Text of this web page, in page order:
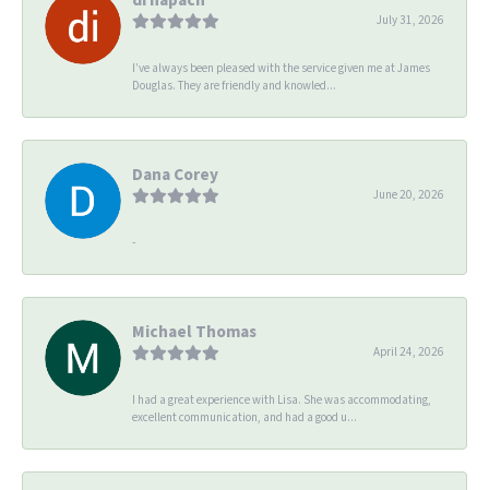
July 31, 2026
I’ve always been pleased with the service given me at James
Douglas. They are friendly and knowled...
Dana Corey
June 20, 2026
-
Michael Thomas
April 24, 2026
I had a great experience with Lisa. She was accommodating,
excellent communication, and had a good u...